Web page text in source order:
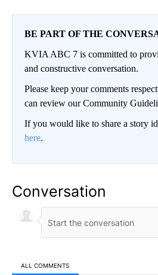
BE PART OF THE
KVIA ABC 7 is committed to
and constructive conversation.
Please keep your comments
can review our Community
If you would like to share a story
here.
Conversation
ALL COMMENTS